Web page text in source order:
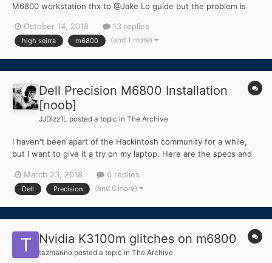
M6800 workstation thx to @Jake Lo guide but the problem is
can't enable at all! when i install the voodoo sometimes audio
not work a...
October 14, 2018 13 replies
high seirra m6800 (and 1 more)
Dell Precision M6800 Installation
[noob]
JJDizz1L posted a topic in The Archive
I haven't been apart of the Hackintosh community for a while,
but I want to give it a try on my laptop. Here are the specs and
discrete NVIDIA graphics. I haven't even had a chance to install
the MacOS... I know such a noob! Dell...
March 23, 2018 6 replies
Dell Precision (and 6 more)
Nvidia K3100m glitches on m6800
tazmarino posted a topic in The Archive